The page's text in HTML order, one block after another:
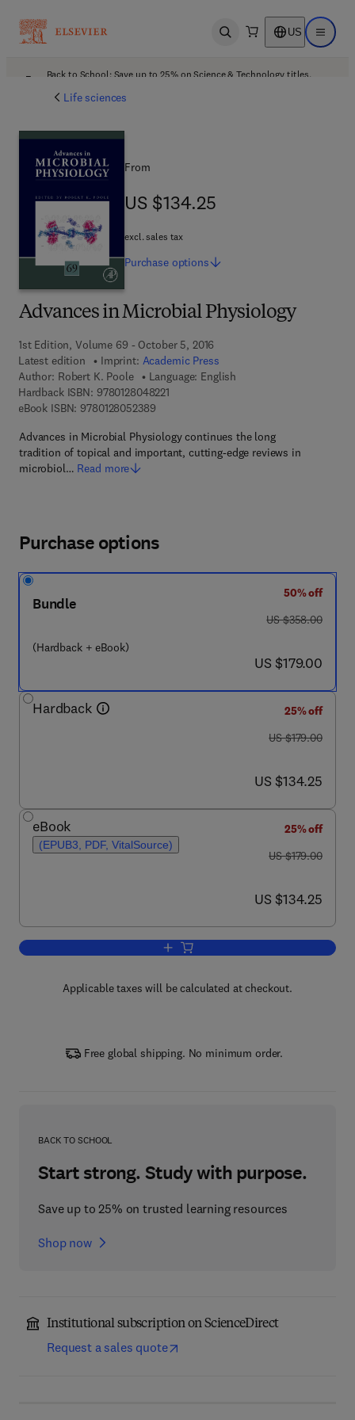
Open search US Open
Back to School: Save up to 25% on Science & Technology titles.
Life sciences
Advances in Microbial Physiology
1st Edition, Volume 69 - October 5, 2016
Latest edition
Imprint: Academic Press
Author: Robert K. Poole
Language: English
Hardback ISBN: 97801280482219 7 8 - 0 - 1 2 - 8 0 4 8 2 2 - 1
eBook ISBN: 97801280523899 7 8 - 0 - 1 2 - 8 0 5 2 3 8 - 9
Advances in Microbial Physiology continues the long
tradition of topical and important, cutting-edge reviews in
microbiol… Read more
From
US $134.25
US $134.25
excl. sales tax
Purchase options
Purchase options
Bundle
(Hardback + eBook)
50% off
was US $358.00
US $358.00
now US $179.00
US $179.00
Hardback
25% off
was US $179.00
US $179.00
now US $134.25
US $134.25
eBook
(EPUB3, PDF, VitalSource)
25% off
was US $179.00
US $179.00
now US $134.25
US $134.25
Add to cart, Advances in Microbial
Applicable taxes will be calculated at checkout.
Free global shipping. No minimum order.
BACK TO SCHOOL
Start strong. Study with purpose.
Save up to 25% on trusted learning resources
Shop now
Institutional subscription on ScienceDirect
Request a sales quote